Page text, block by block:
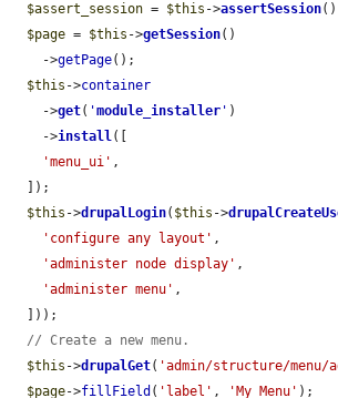
$assert_session = $this ->assertSession
$page = $this ->getSession()
    ->
getPage();
$this ->container
    ->
get( 'module_installer ' )
    ->
install([
'menu_ui' ,
$this ->drupalLogin( $this ->
'configure any layout' ,
'administer node display' ,
'administer menu' ,
// Create a new menu.
$this ->drupalGet( 'admin/structure/menu/
$page->fillField ( 'label' , 'My Menu' );